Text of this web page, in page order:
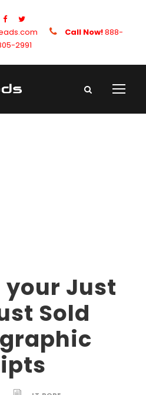
Call Now!888-
2991
your Just
Sold